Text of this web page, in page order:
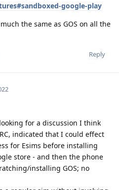
google-play
the same as GOS on all the
Reply
for a discussion I think
indicated that I could effect
for Esims before installing
store - and then the phone
installing GOS; no